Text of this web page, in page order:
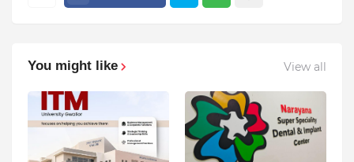
You might like View all